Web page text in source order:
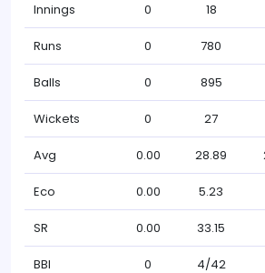
Innings 0 18
Runs 0 780
Balls 0 895
Wickets 0 27
Avg 0.00 28.89
Eco 0.00 5.23
SR 0.00 33.15
BBI 0 4/42